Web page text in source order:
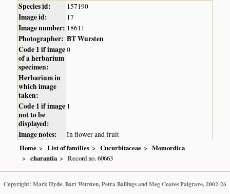
Species id: 157190
Image id: 17
Image number: 18611
Photographer: BT Wursten
Code 1 if image
of a herbarium
specimen:
0
Herbarium in
which image
taken:
Code 1 if image
not to be
displayed:
1
Image notes:
In flower and fruit
Home
List of families Cucurbitaceae
Momordica
charantia
Record no. 60663
Copyright: Mark Hyde, Bart Wursten, Petra Ballings and Meg Coates Palgrave, 2002-26